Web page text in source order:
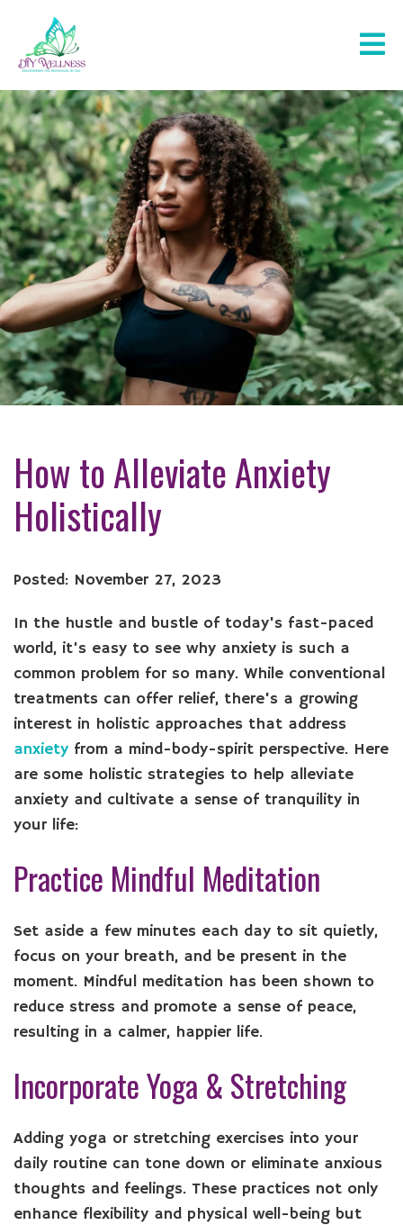
How to Alleviate Anxiety
Holistically
Posted: November 27, 2023
In the hustle and bustle of today's fast-paced
world, it’s easy to see why anxiety is such a
common problem for so many. While conventional
treatments can offer relief, there's a growing
interest in holistic approaches that address
anxiety from a mind-body-spirit perspective. Here
are some holistic strategies to help alleviate
anxiety and cultivate a sense of tranquility in
your life:
Practice Mindful Meditation
Set aside a few minutes each day to sit quietly,
focus on your breath, and be present in the
moment. Mindful meditation has been shown to
reduce stress and promote a sense of peace,
resulting in a calmer, happier life.
Incorporate Yoga & Stretching
Adding yoga or stretching exercises into your
daily routine can tone down or eliminate anxious
thoughts and feelings. These practices not only
enhance flexibility and physical well-being but